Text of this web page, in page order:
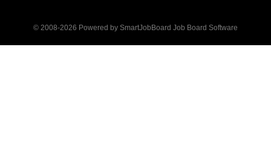
© 2008-2026 Powered by SmartJobBoard Job Board Software